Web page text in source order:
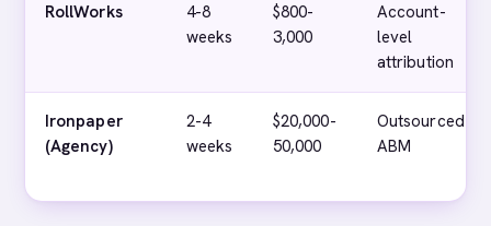
RollWorks
4-8
weeks
$800-
3,000
Account-
level
attribution
Ironpaper
(Agency)
2-4
weeks
$20,000-
50,000
Outsourced
ABM